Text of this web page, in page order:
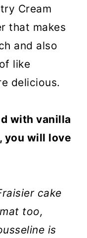
Cream
that makes
and also
like
delicious.
with vanilla
you will love
cake
too,
is